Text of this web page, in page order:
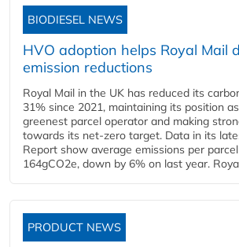
BIODIESEL NEWS
HVO adoption helps Royal Mail
emission reductions
Royal Mail in the UK has reduced its
31% since 2021, maintaining its position
greenest parcel operator and making
towards its net-zero target. Data in its
Report show average emissions per
164gCO2e, down by 6% on last year.
PRODUCT NEWS